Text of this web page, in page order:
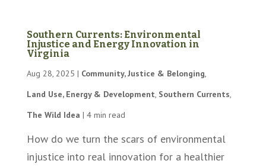
Southern Currents: Environmental
Injustice and Energy Innovation in
Virginia
Aug 28, 2025 | Community, Justice & Belonging,
Land Use, Energy & Development, Southern Currents,
The Wild Idea | 4 min read
How do we turn the scars of environmental
injustice into real innovation for a healthier